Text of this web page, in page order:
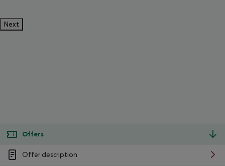
Next
Offers
Offer description